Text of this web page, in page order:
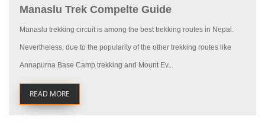
Manaslu Trek Compelte Guide
Manaslu trekking circuit is among the best trekking routes in Nepal.
Nevertheless, due to the popularity of the other trekking routes like
Annapurna Base Camp trekking and Mount Ev...
READ MORE